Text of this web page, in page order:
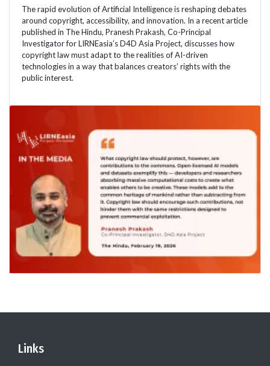
The rapid evolution of Artificial Intelligence is reshaping debates
around copyright, accessibility, and innovation. In a recent article
published in The Hindu, Pranesh Prakash, Co-Principal
Investigator for LIRNEasia’s D4D Asia Project, discusses how
copyright law must adapt to the realities of AI-driven
technologies in a way that balances creators’ rights with the
public interest.
Links